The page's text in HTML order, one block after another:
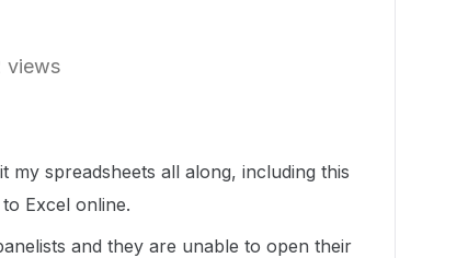
views
my spreadsheets all along, including this
Excel online.
and they are unable to open their